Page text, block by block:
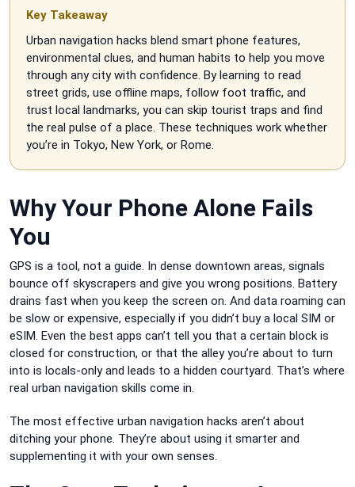
Key Takeaway
Urban navigation hacks blend smart phone features,
environmental clues, and human habits to help you move
through any city with confidence. By learning to read
street grids, use offline maps, follow foot traffic, and
trust local landmarks, you can skip tourist traps and find
the real pulse of a place. These techniques work whether
you’re in Tokyo, New York, or Rome.
Why Your Phone Alone Fails
You
GPS is a tool, not a guide. In dense downtown areas, signals
bounce off skyscrapers and give you wrong positions. Battery
drains fast when you keep the screen on. And data roaming can
be slow or expensive, especially if you didn’t buy a local SIM or
eSIM. Even the best apps can’t tell you that a certain block is
closed for construction, or that the alley you’re about to turn
into is locals-only and leads to a hidden courtyard. That’s where
real urban navigation skills come in.
The most effective urban navigation hacks aren’t about
ditching your phone. They’re about using it smarter and
supplementing it with your own senses.